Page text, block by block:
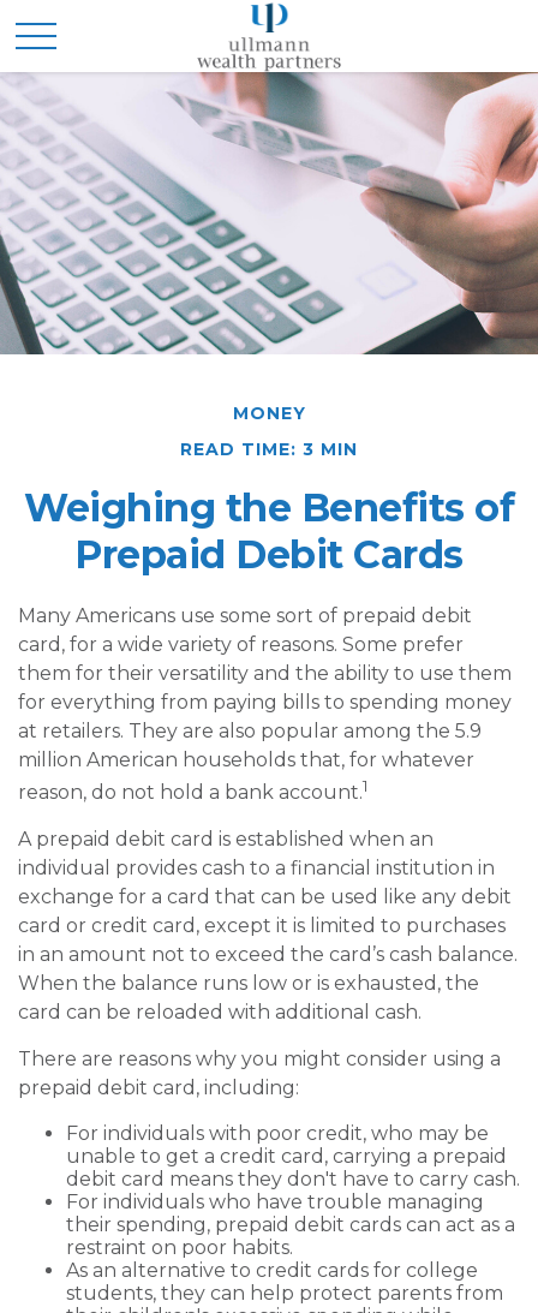
MONEY
READ TIME: 3 MIN
Weighing the Benefits of
Prepaid Debit Cards
Many Americans use some sort of prepaid debit
card, for a wide variety of reasons. Some prefer
them for their versatility and the ability to use them
for everything from paying bills to spending money
at retailers. They are also popular among the 5.9
million American households that, for whatever
reason, do not hold a bank account.1
A prepaid debit card is established when an
individual provides cash to a financial institution in
exchange for a card that can be used like any debit
card or credit card, except it is limited to purchases
in an amount not to exceed the card’s cash balance.
When the balance runs low or is exhausted, the
card can be reloaded with additional cash.
There are reasons why you might consider using a
prepaid debit card, including:
For individuals with poor credit, who may be
unable to get a credit card, carrying a prepaid
debit card means they don't have to carry cash.
For individuals who have trouble managing
their spending, prepaid debit cards can act as a
restraint on poor habits.
As an alternative to credit cards for college
students, they can help protect parents from